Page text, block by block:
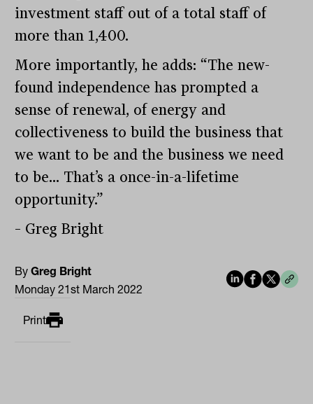
investment staff out of a total staff of
more than 1,400.
More importantly, he adds: “The new-
found independence has prompted a
sense of renewal, of energy and
collectiveness to build the business that
we want to be and the business we need
to be… That’s a once-in-a-lifetime
opportunity.”
– Greg Bright
ByGreg Bright
Monday 21st March 2022
Print